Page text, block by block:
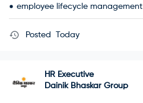
employee lifecycle management
Posted Today
HR Executive
Dainik Bhaskar Group